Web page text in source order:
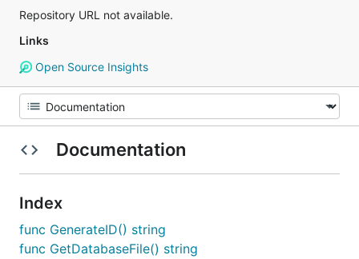
Repository URL not available.
Links
Open Source Insights
Documentation
Index
func GenerateID() string
func GetDatabaseFile() string